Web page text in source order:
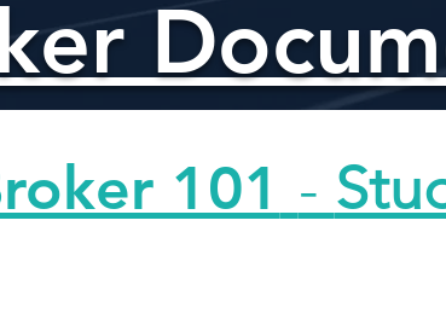
101 -